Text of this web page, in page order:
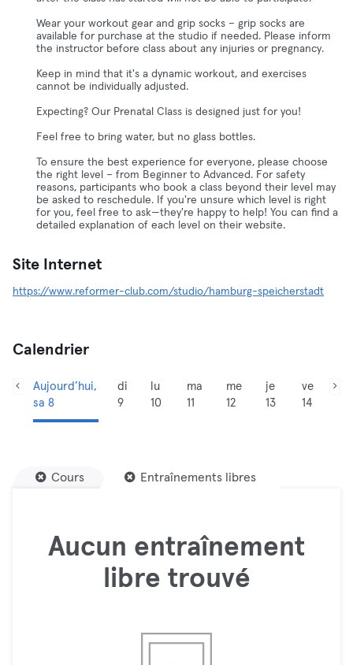
Wear your workout gear and grip socks – grip socks are
available for purchase at the studio if needed. Please inform
the instructor before class about any injuries or pregnancy.
Keep in mind that it's a dynamic workout, and exercises
cannot be individually adjusted.
Expecting? Our Prenatal Class is designed just for you!
Feel free to bring water, but no glass bottles.
To ensure the best experience for everyone, please choose
the right level – from Beginner to Advanced. For safety
reasons, participants who book a class beyond their level may
be asked to reschedule. If you're unsure which level is right
for you, feel free to ask—they're happy to help! You can find a
detailed explanation of each level on their website.
Site Internet
https://www.reformer-club.com/studio/hamburg-speicherstadt
Calendrier
Aujourd’hui,
sa 8
di
9
lu
10
ma
11
me
12
je
13
ve
14
Cours Entraînements libres
Aucun entraînement
libre trouvé